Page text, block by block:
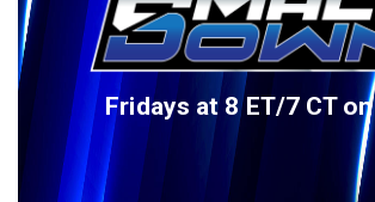
Fridays at 8 ET/7 CT on